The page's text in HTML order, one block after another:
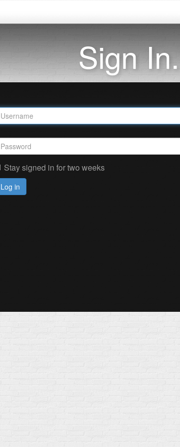
Sign In.
Stay signed in for two weeks
Log in